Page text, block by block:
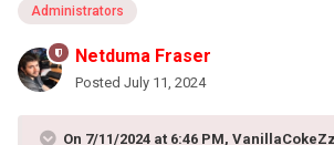
Administrators
Netduma Fraser
Posted July 11, 2024
On 7/11/2024 at 6:46 PM, VanillaCokeZz